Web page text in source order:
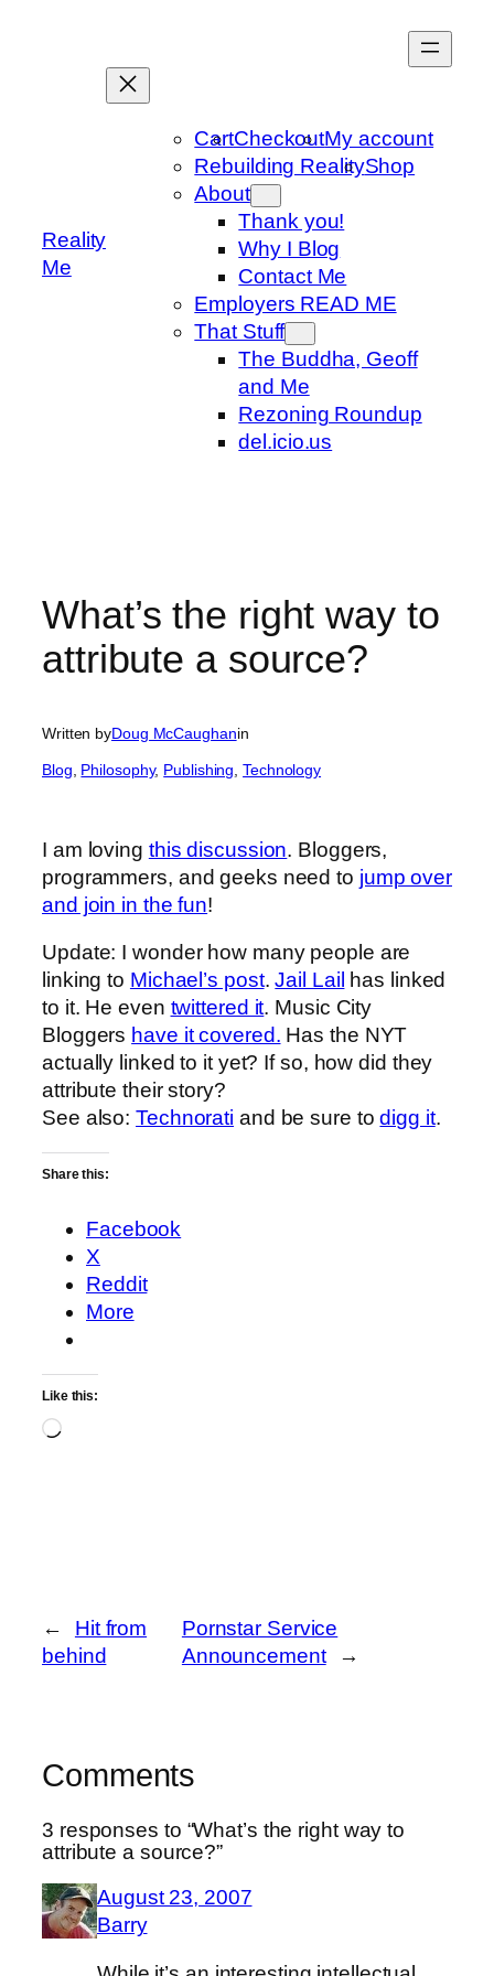
Reality
Me
CartCheckoutMy account
Rebuilding RealityShop
About
Thank you!
Why I Blog
Contact Me
Employers READ ME
That Stuff
The Buddha, Geoff
and Me
Rezoning Roundup
del.icio.us
What’s the right way to
attribute a source?
Written byDoug McCaughanin
Blog Philosophy, Publishing , Technology
I am loving this discussion. Bloggers,
programmers, and geeks need to jump over
and join in the fun!
Update: I wonder how many people are
linking to Michael’s post.Jail Lail has linked
to it. He even twittered it. Music City
Bloggers have it covered. Has the NYT
actually linked to it yet? If so, how did they
attribute their story?
See also:Technorati and be sure todigg it.
Share this:
Facebook
X
Reddit
More
Like this:
Loading…
←
Hit from
behind
Pornstar Service
Announcement
→
Comments
3 responses to “What’s the right way to
attribute a source?”
August 23, 2007
Barry